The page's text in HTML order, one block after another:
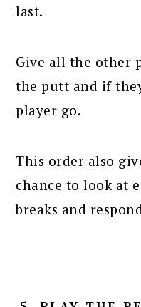
last.
Give all the other
the putt and if
player go.
This order also
chance to look at
breaks and